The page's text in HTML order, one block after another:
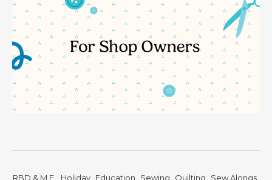
RBD & M.E. Holiday Education Sewing Quilting Sew Alongs